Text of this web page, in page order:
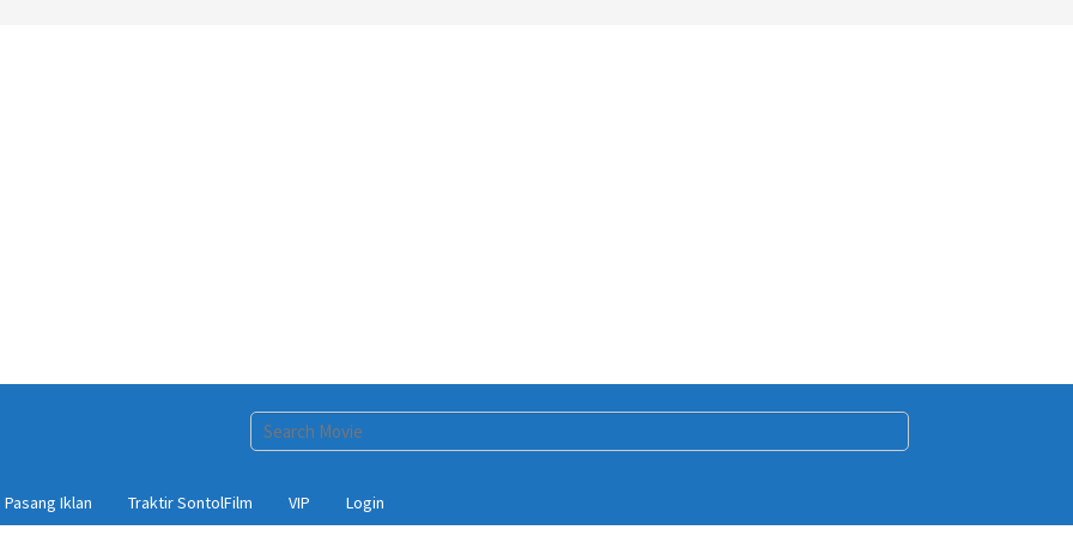
Pasang Iklan Traktir SontolFilm VIP Login